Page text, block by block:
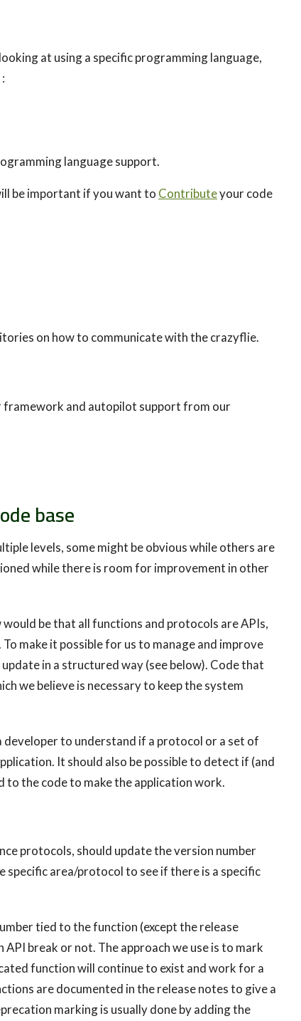
at using a specific programming language,
:
language support.
be important if you want to Contributeyour code
on how to communicate with the crazyflie.
and autopilot support from our
base
levels, some might be obvious while others are
while there is room for improvement in other
be that all functions and protocols are APIs,
make it possible for us to manage and improve
in a structured way (see below). Code that
we believe is necessary to keep the system
developer to understand if a protocol or a set of
It should also be possible to detect if (and
to the code to make the application work.
protocols, should update the version number
area/protocol to see if there is a specific
tied to the function (except the release
break or not. The approach we use is to mark
function will continue to exist and work for a
are documented in the release notes to give a
marking is usually done by adding the